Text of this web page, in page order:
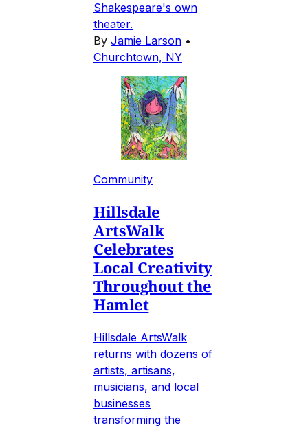
Shakespeare's own
theater.
By Jamie Larson •
Churchtown, NY
Community
Hillsdale
ArtsWalk
Celebrates
Local Creativity
Throughout the
Hamlet
Hillsdale ArtsWalk
returns with dozens of
artists, artisans,
musicians, and local
businesses
transforming the